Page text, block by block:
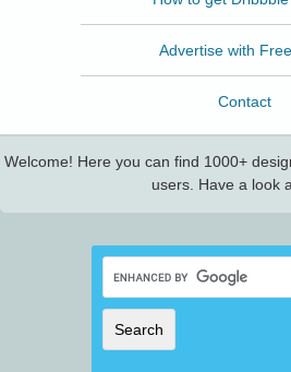
Advertise with
Contact
Welcome! Here you can find 1000+
users. Have a look